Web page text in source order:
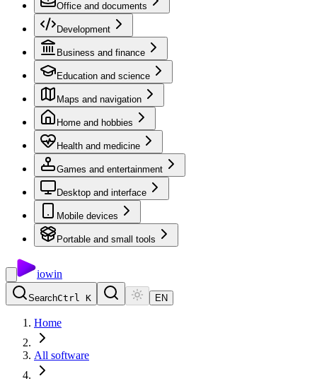
Office and documents
Development
Business and finance
Education and science
Maps and navigation
Home and hobbies
Health and medicine
Games and entertainment
Desktop and interface
Mobile devices
Portable and small tools
iowin
SearchCtrl K EN
Home
All software